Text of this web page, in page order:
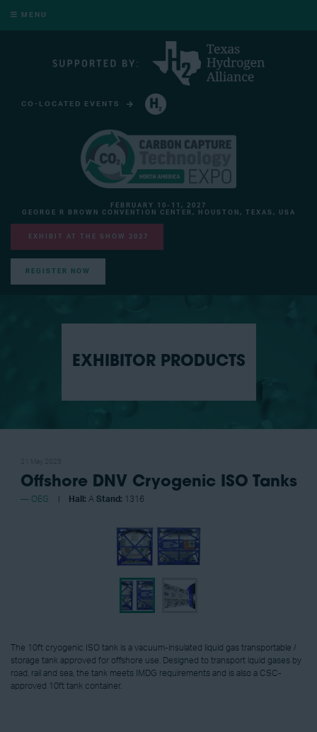
MENU
CO-LOCATED EVENTS
FEBRUARY 10-11, 2027
GEORGE R BROWN CONVENTION CENTER, HOUSTON, TEXAS, USA
EXHIBIT AT THE SHOW 2027
REGISTER NOW
EXHIBITOR PRODUCTS
Offshore DNV Cryogenic ISO Tanks
OEG Hall: A Stand: 1316
The 10ft cryogenic ISO tank is a vacuum-insulated liquid gas transportable /
storage tank approved for offshore use. Designed to transport lquid gases by
road, rail and sea, the tank meets IMDG requirements and is also a CSC-
approved 10ft tank container.